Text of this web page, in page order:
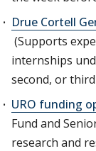
Drue Cortell
(Supports
internships
second, or
URO funding
Fund and
research and